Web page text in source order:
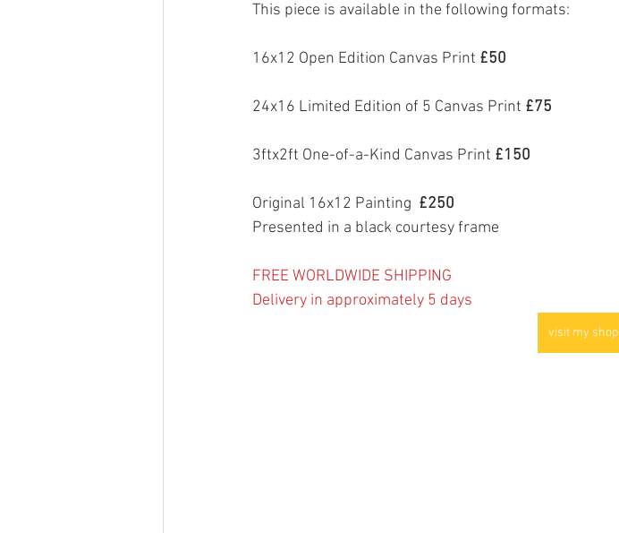
This piece is available in the following formats:
16x12 Open Edition Canvas Print £50
24x16 Limited Edition of 5 Canvas Print £75
3ftx2ft One-of-a-Kind Canvas Print £150
Original 16x12 Painting £250
Presented in a black courtesy frame
FREE WORLDWIDE SHIPPING
Delivery in approximately 5 days
visit my shop